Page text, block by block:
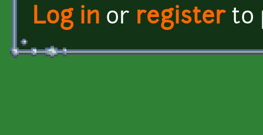
Log in or registerto